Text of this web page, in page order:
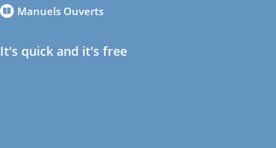
Manuels Ouverts
It's quick and it's free